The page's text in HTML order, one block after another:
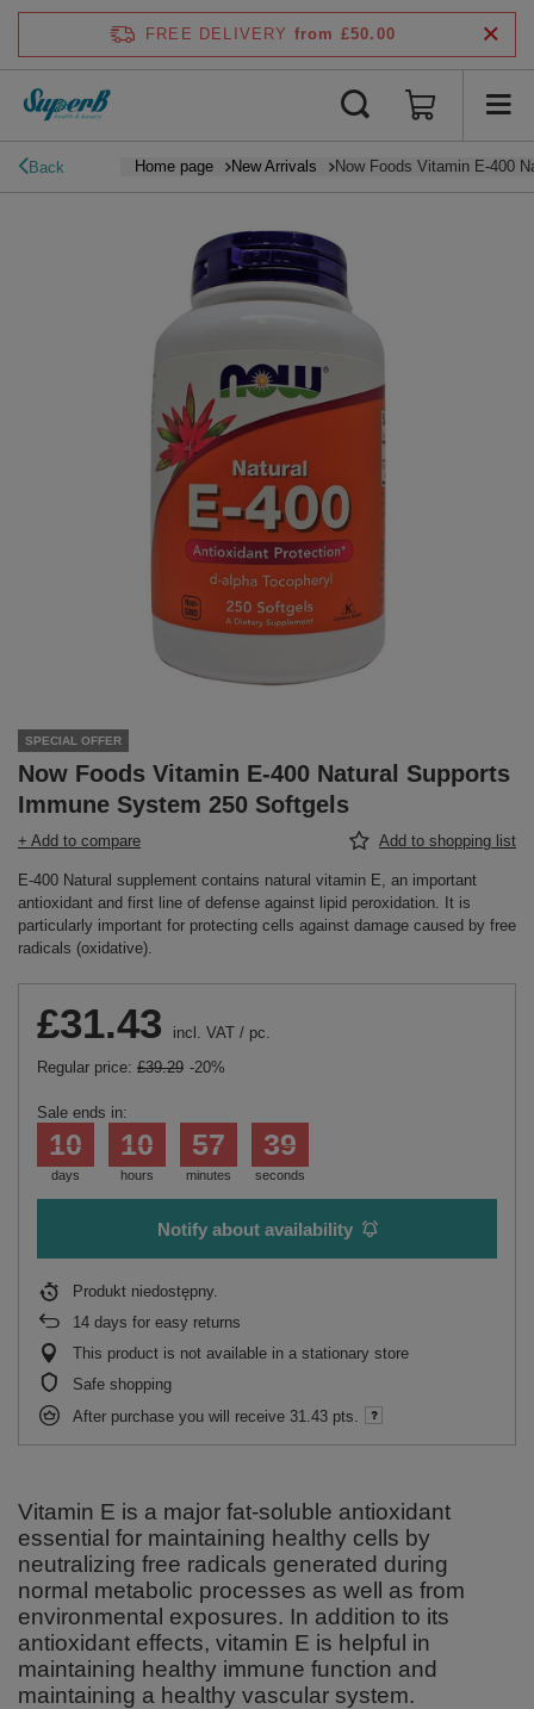
FREE DELIVERY from £50.00
Back Home page New Arrivals Now Foods Vitamin E-400
SPECIAL OFFER
Now Foods Vitamin E-400 Natural Supports
Immune System 250 Softgels
+ Add to compare Add to shopping list
E-400 Natural supplement contains natural vitamin E, an important
antioxidant and first line of defense against lipid peroxidation. It is
particularly important for protecting cells against damage caused by free
radicals (oxidative).
£31.43 incl. VAT / pc.
Regular price: £39.29 -20%
Sale ends in:
days
10
hours
10
minutes
57
seconds
39
Notify about availability
Produkt niedostępny
14 days for easy returns
This product is not available in a stationary store
Safe shopping
After purchase you will receive 31.43 pts.
Vitamin E is a major fat-soluble antioxidant
essential for maintaining healthy cells by
neutralizing free radicals generated during
normal metabolic processes as well as from
environmental exposures. In addition to its
antioxidant effects, vitamin E is helpful in
maintaining healthy immune function and
maintaining a healthy vascular system.